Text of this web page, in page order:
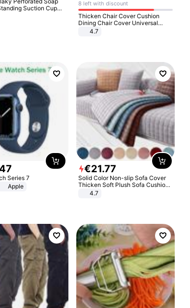
Suction Cup
Soap Storage
8 left with discount
Thicken Chair Cover Cushion
Dining Chair Cover Universal
Stool Cover Seat Cover Stretch
4.7
47
Series 7
Apple
€21.77
Solid Color Non-slip Sofa Cover
Thicken Soft Plush Sofa Cushion
Towel for Living Room Furniture
4.7